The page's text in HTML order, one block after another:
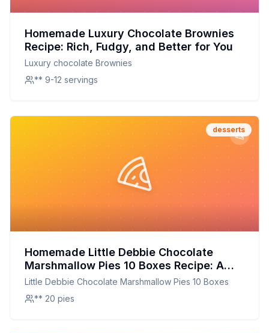
Homemade Luxury Chocolate Brownies
Recipe: Rich, Fudgy, and Better for You
Luxury chocolate Brownies
** 9-12 servings
desserts
Homemade Little Debbie Chocolate
Marshmallow Pies 10 Boxes Recipe: A
Nostalgic Treat Redesigned for Home
Bakers
Little Debbie Chocolate Marshmallow Pies 10 Boxes
** 20 pies